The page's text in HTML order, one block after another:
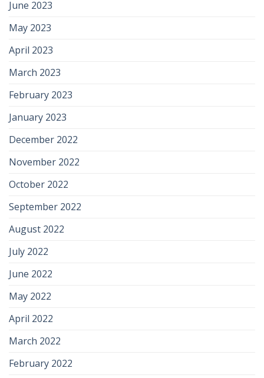
June 2023
May 2023
April 2023
March 2023
February 2023
January 2023
December 2022
November 2022
October 2022
September 2022
August 2022
July 2022
June 2022
May 2022
April 2022
March 2022
February 2022